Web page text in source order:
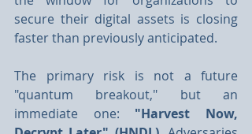
secure their digital assets is closing
faster than previously anticipated.
The primary risk is not a future
"quantum breakout," but an
immediate one: "Harvest Now,